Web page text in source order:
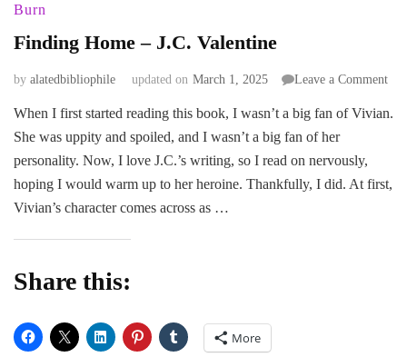
Burn
Finding Home – J.C. Valentine
by alatedbibliophile updated on March 1, 2025 Leave a Commenton
When I first started reading this book, I wasn’t a big fan of Vivian.
She was uppity and spoiled, and I wasn’t a big fan of her
personality. Now, I love J.C.’s writing, so I read on nervously,
hoping I would warm up to her heroine. Thankfully, I did. At first,
Vivian’s character comes across as …
Share this:
More